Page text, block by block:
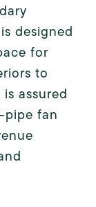
designed
for
to
assured
pipe fan